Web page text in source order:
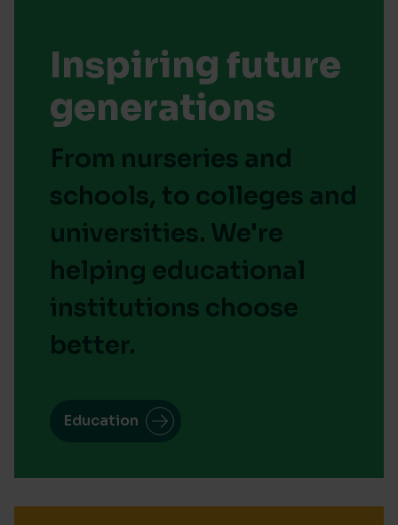
Inspiring future
generations
From nurseries and
schools, to colleges and
universities. We're
helping educational
institutions choose
better.
Education